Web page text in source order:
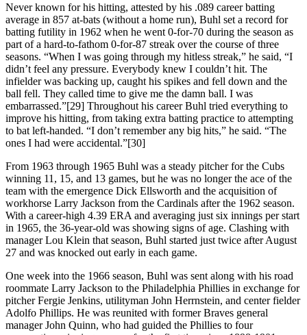
Never known for his hitting, attested by his .089 career batting
average in 857 at-bats (without a home run), Buhl set a record for
batting futility in 1962 when he went 0-for-70 during the season as
part of a hard-to-fathom 0-for-87 streak over the course of three
seasons. “When I was going through my hitless streak,” he said, “I
didn’t feel any pressure. Everybody knew I couldn’t hit. The
infielder was backing up, caught his spikes and fell down and the
ball fell. They called time to give me the damn ball. I was
embarrassed.”[29] Throughout his career Buhl tried everything to
improve his hitting, from taking extra batting practice to attempting
to bat left-handed. “I don’t remember any big hits,” he said. “The
ones I had were accidental.”[30]
From 1963 through 1965 Buhl was a steady pitcher for the Cubs
winning 11, 15, and 13 games, but he was no longer the ace of the
team with the emergence Dick Ellsworth and the acquisition of
workhorse Larry Jackson from the Cardinals after the 1962 season.
With a career-high 4.39 ERA and averaging just six innings per start
in 1965, the 36-year-old was showing signs of age. Clashing with
manager Lou Klein that season, Buhl started just twice after August
27 and was knocked out early in each game.
One week into the 1966 season, Buhl was sent along with his road
roommate Larry Jackson to the Philadelphia Phillies in exchange for
pitcher Fergie Jenkins, utilityman John Herrnstein, and center fielder
Adolfo Phillips. He was reunited with former Braves general
manager John Quinn, who had guided the Phillies to four